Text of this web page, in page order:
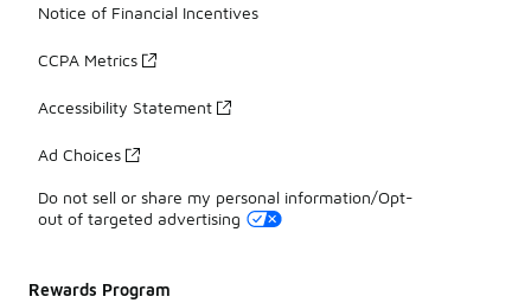
Notice of Financial Incentives
CCPA Metrics
Accessibility Statement
Ad Choices
Do not sell or share my personal information/Opt-
out of targeted advertising
Rewards Program